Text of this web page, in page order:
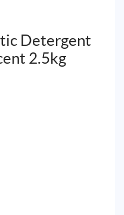
Detergent
2.5kg